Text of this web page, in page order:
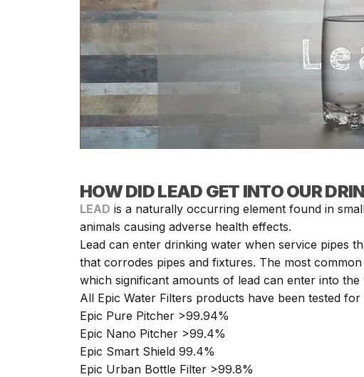
HOW DID LEAD GET INTO OUR
LEAD is a naturally occurring element found in
animals causing adverse health effects.
Lead can enter drinking water when service pipes
that corrodes pipes and fixtures. The most
which significant amounts of lead can enter into
All Epic Water Filters products have been tested
Epic Pure Pitcher >99.94%
Epic Nano Pitcher >99.4%
Epic Smart Shield 99.4%
Epic Urban Bottle Filter >99.8%